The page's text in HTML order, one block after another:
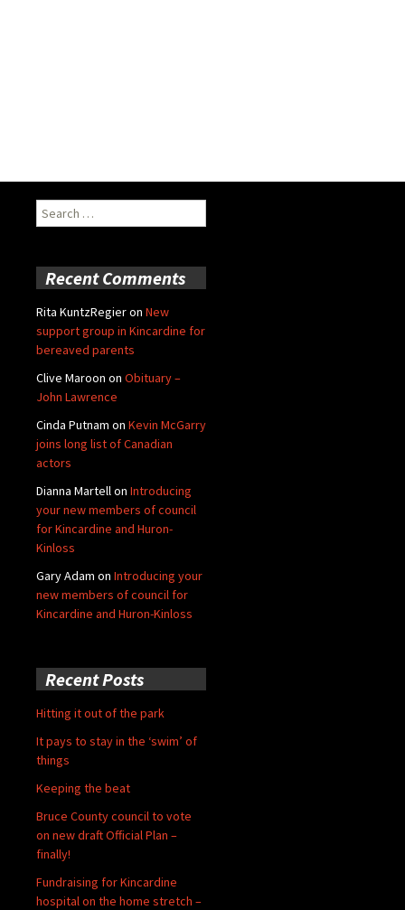
Search
for:
Recent Comments
Rita KuntzRegieron New
support group in Kincardine for
bereaved parents
Clive Maroon on Obituary –
John Lawrence
Cinda Putnam on Kevin McGarry
joins long list of Canadian
actors
Dianna Martellon Introducing
your new members of council
for Kincardine and Huron-
Kinloss
Gary Adam on Introducing your
new members of council for
Kincardine and Huron-Kinloss
Recent Posts
Hitting it out of the park
It pays to stay in the ‘swim’ of
things
Keeping the beat
Bruce County council to vote
on new draft Official Plan –
finally!
Fundraising for Kincardine
hospital on the home stretch –